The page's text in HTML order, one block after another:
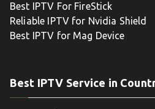
Best IPTV For FireStick
Reliable IPTV for Nvidia Shield
Best IPTV for Mag Device
Best IPTV Service in